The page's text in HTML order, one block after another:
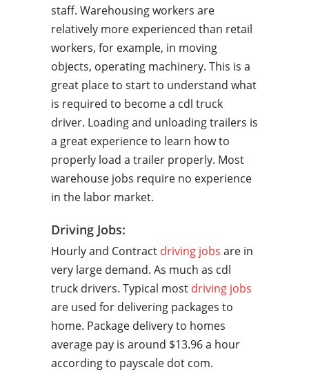
staff. Warehousing workers are
relatively more experienced than retail
workers, for example, in moving
objects, operating machinery. This is a
great place to start to understand what
is required to become a cdl truck
driver. Loading and unloading trailers is
a great experience to learn how to
properly load a trailer properly. Most
warehouse jobs require no experience
in the labor market.
Driving Jobs:
Hourly and Contract driving jobs are in
very large demand. As much as cdl
truck drivers. Typical most driving jobs
are used for delivering packages to
home. Package delivery to homes
average pay is around $13.96 a hour
according to payscale dot com.